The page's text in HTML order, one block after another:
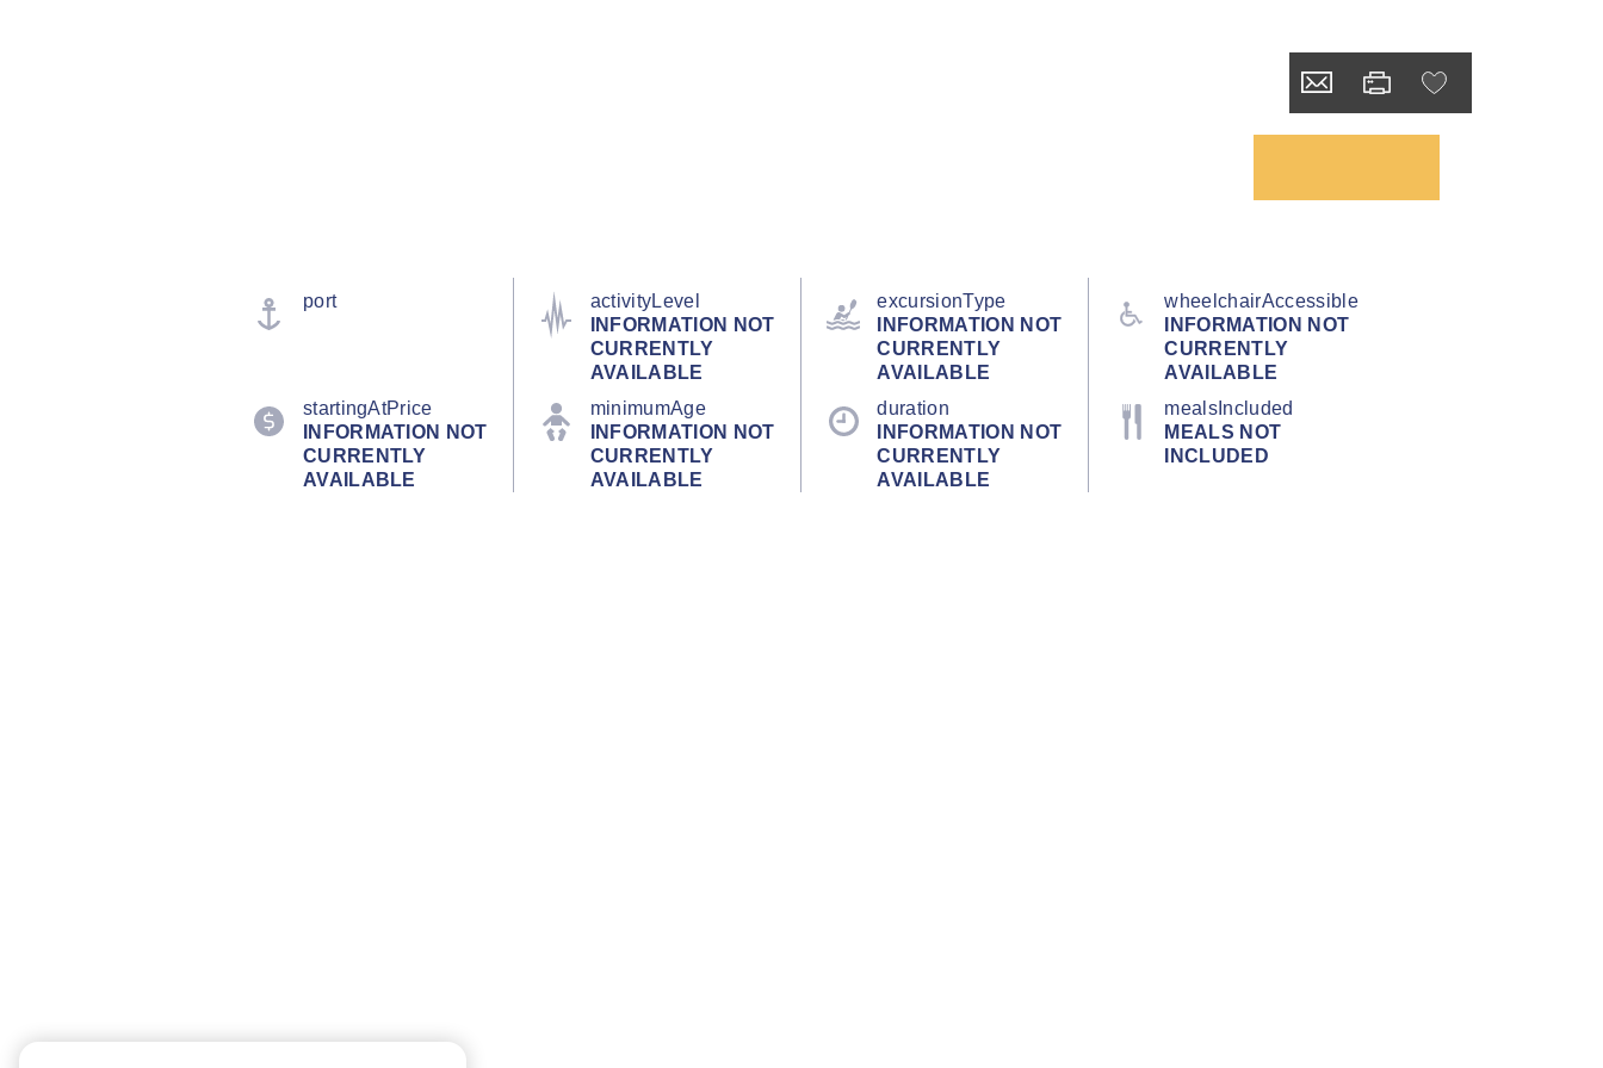
port
activityLevel
INFORMATION NOT
CURRENTLY
AVAILABLE
excursionType
INFORMATION NOT
CURRENTLY
AVAILABLE
wheelchairAccessible
INFORMATION NOT
CURRENTLY
AVAILABLE
startingAtPrice
INFORMATION NOT
CURRENTLY
AVAILABLE
minimumAge
INFORMATION NOT
CURRENTLY
AVAILABLE
duration
INFORMATION NOT
CURRENTLY
AVAILABLE
mealsIncluded
MEALS NOT
INCLUDED